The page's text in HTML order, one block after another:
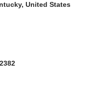
United States